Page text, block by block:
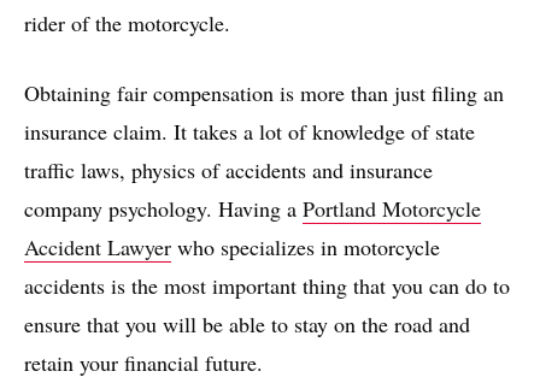
rider of the motorcycle.
Obtaining fair compensation is more than just filing an
insurance claim. It takes a lot of knowledge of state
traffic laws, physics of accidents and insurance
company psychology. Having a Portland Motorcycle
Accident Lawyer who specializes in motorcycle
accidents is the most important thing that you can do to
ensure that you will be able to stay on the road and
retain your financial future.